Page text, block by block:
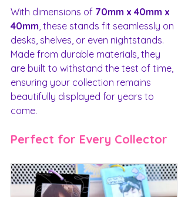
With dimensions of 70mm x 40mm x
40mm, these stands fit seamlessly on
desks, shelves, or even nightstands.
Made from durable materials, they
are built to withstand the test of time,
ensuring your collection remains
beautifully displayed for years to
come.
Perfect for Every Collector